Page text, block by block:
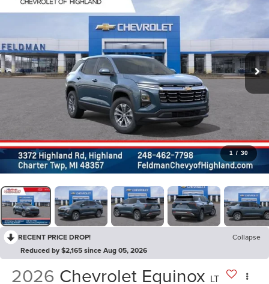
1 / 30
RECENT PRICE DROP!
Collapse
Reduced by $2,165 since Aug 05, 2026
2026 Chevrolet Equinox LT